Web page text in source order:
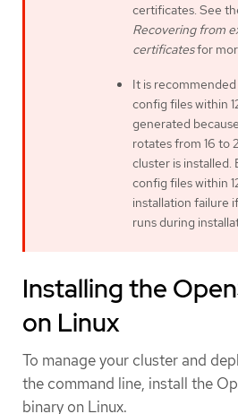
certificates. See
Recovering from
certificatesfor
It is
config files within
generated
rotates from 16 to
cluster is installed.
config files within
installation failure
runs during
Installing the
on Linux
To manage your cluster and
the command line, install the
binary on Linux.